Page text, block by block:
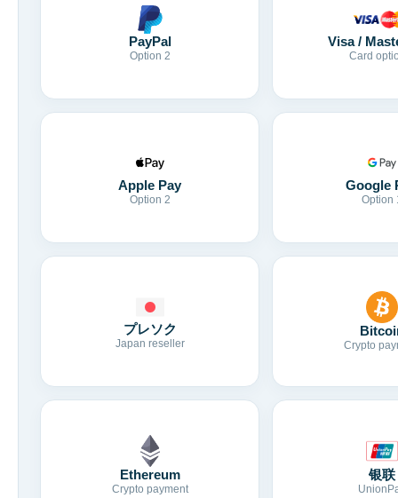
PayPal
Option 2
Visa /
Card
Apple Pay
Option 2
Google
Option
プレソク
Japan reseller Crypto
Ethereum
Crypto payment
银联